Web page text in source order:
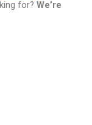
for? We’re